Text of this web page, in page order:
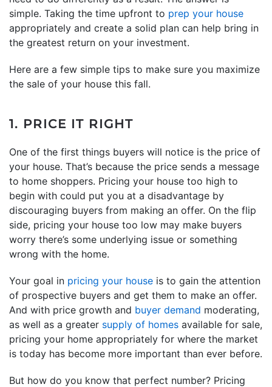
simple. Taking the time upfront to prep your house
appropriately and create a solid plan can help bring in
the greatest return on your investment.
Here are a few simple tips to make sure you maximize
the sale of your house this fall.
1. PRICE IT RIGHT
One of the first things buyers will notice is the price of
your house. That’s because the price sends a message
to home shoppers. Pricing your house too high to
begin with could put you at a disadvantage by
discouraging buyers from making an offer. On the flip
side, pricing your house too low may make buyers
worry there’s some underlying issue or something
wrong with the home.
Your goal in pricing your house is to gain the attention
of prospective buyers and get them to make an offer.
And with price growth and buyer demand moderating,
as well as a greater supply of homes available for sale,
pricing your home appropriately for where the market
is today has become more important than ever before.
But how do you know that perfect number? Pricing